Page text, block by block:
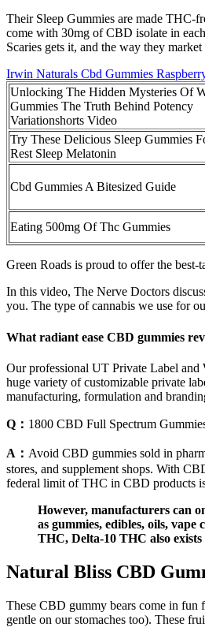
Their Sleep Gummies are made THC-
come with 30mg of CBD isolate in
Scaries gets it, and the way they
Irwin Naturals Cbd Gummies
Unlocking The Hidden Mysteries Of
Gummies The Truth Behind Potency
Variationshorts Video
Try These Delicious Sleep Gummies
Rest Sleep Melatonin
Cbd Gummies A Bitesized Guide
Eating 500mg Of Thc Gummies
Green Roads is proud to offer the
In this video, The Nerve Doctors
you. The type of cannabis we use for
What radiant ease CBD gummies
Our professional UT Private Label and
huge variety of customizable private
manufacturing, formulation and
Q： 1800 CBD Full Spectrum
A： Avoid CBD gummies sold in
stores, and supplement shops. With
federal limit of THC in CBD products
However, manufacturers can
as gummies, edibles, oils,
THC, Delta-10 THC also
Natural Bliss CBD
These CBD gummy bears come in fun
gentle on our stomaches too). These